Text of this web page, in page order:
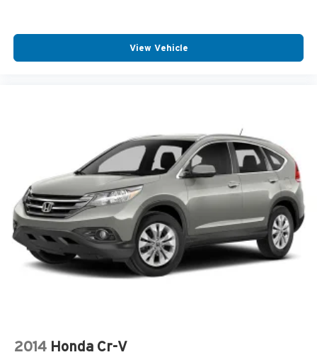
View Vehicle
2014 Honda Cr-V